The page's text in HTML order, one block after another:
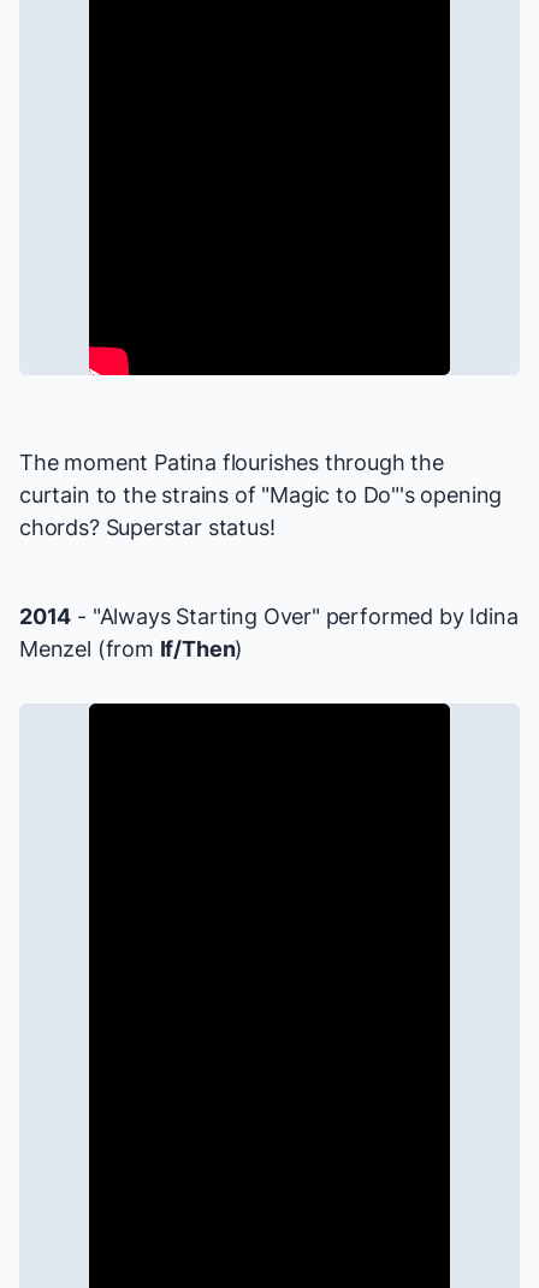
The moment Patina flourishes through the
curtain to the strains of "Magic to Do"'s opening
chords? Superstar status!
2014 - "Always Starting Over" performed by Idina
Menzel (from If/Then)